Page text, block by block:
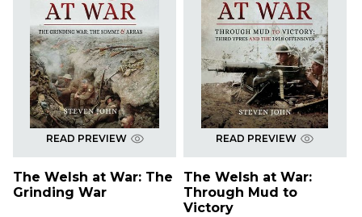
READ PREVIEW
The Welsh at War: The
Grinding War
READ PREVIEW
The Welsh at War:
Through Mud to
Victory